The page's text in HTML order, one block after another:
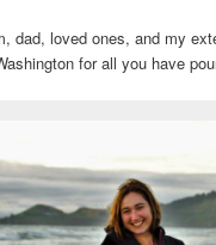
dad, loved ones, and my
for all you have